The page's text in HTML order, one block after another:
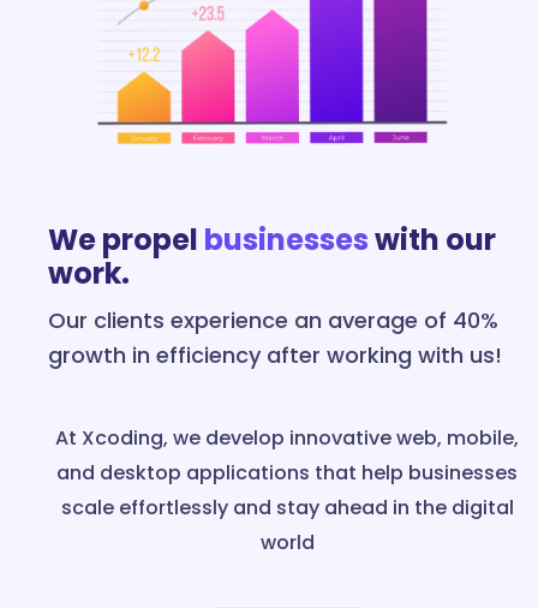
We propel businesseswith our
work.
Our clients experience an average of 40%
growth in efficiency after working with us!
At Xcoding, we develop innovative web, mobile,
and desktop applications that help businesses
scale effortlessly and stay ahead in the digital
world